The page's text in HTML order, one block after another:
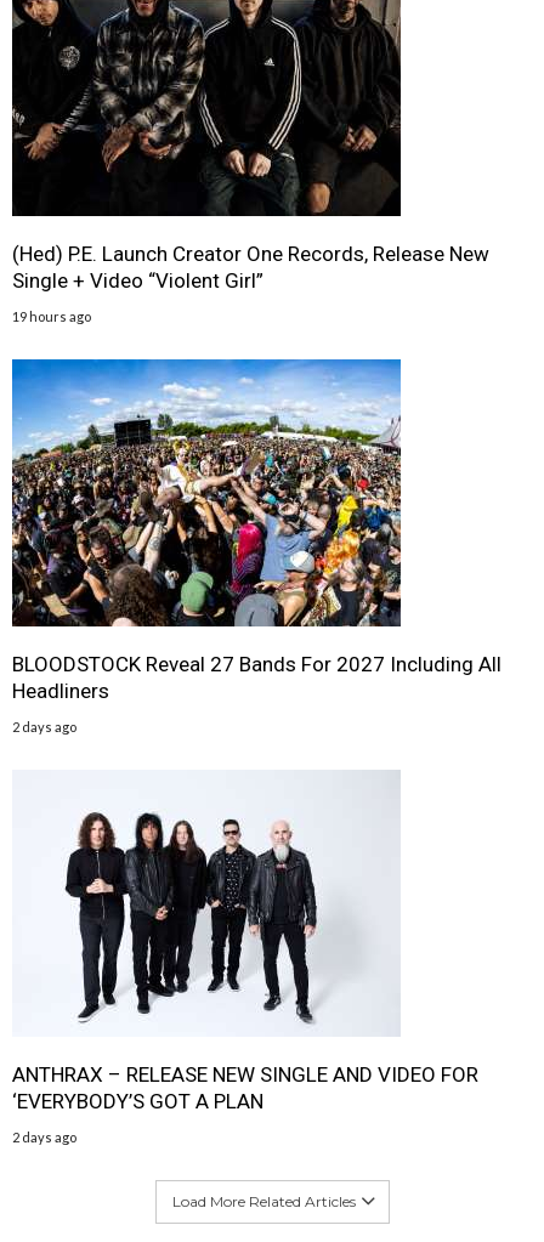
(Hed) P.E. Launch Creator One Records, Release New
Single + Video “Violent Girl”
19 hours ago
BLOODSTOCK Reveal 27 Bands For 2027 Including All
Headliners
2 days ago
ANTHRAX – RELEASE NEW SINGLE AND VIDEO FOR
‘EVERYBODY’S GOT A PLAN
2 days ago
Load More Related Articles